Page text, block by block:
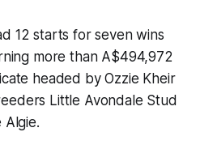
12 starts for seven wins
more than A$494,972
headed by Ozzie Kheir
Little Avondale Stud
Algie.